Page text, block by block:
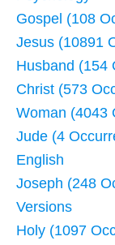
Gospel (108
Jesus (10891
Husband (154
Christ (573
Woman (4043
Jude (4
English
Joseph (248
Versions
Holy (1097